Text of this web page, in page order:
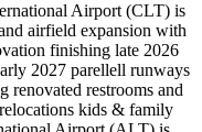
Airport (CLT) is
airfield expansion with
finishing late 2026
2027 parellell runways
renovated restrooms and
kids & family